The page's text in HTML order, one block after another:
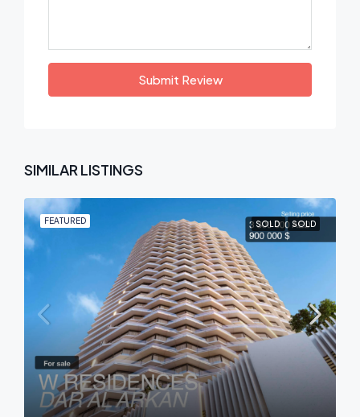
Submit Review
SIMILAR LISTINGS
FEATURED SOLD SOLD